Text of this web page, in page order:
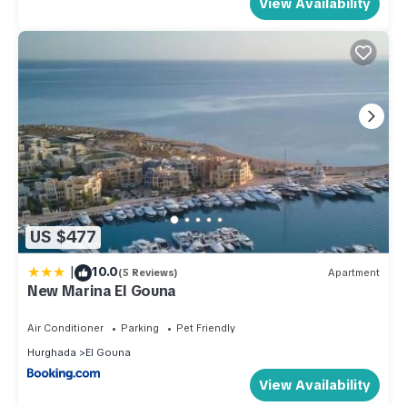
View Availability
US $477
| 10.0(5 Reviews) Apartment
New Marina El Gouna
Air Conditioner Parking
Pet Friendly
Hurghada
El Gouna
View Availability